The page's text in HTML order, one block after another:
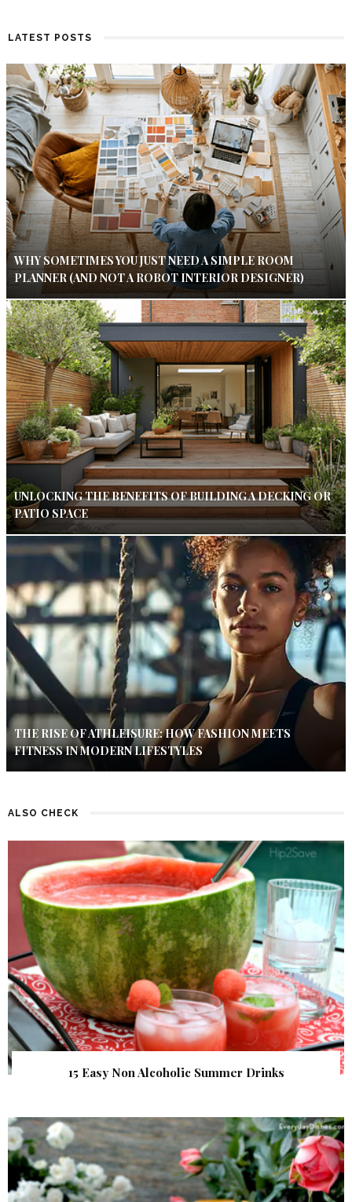
LATEST POSTS
WHY SOMETIMES YOU JUST NEED A SIMPLE ROOM
PLANNER (AND NOT A ROBOT INTERIOR DESIGNER)
UNLOCKING THE BENEFITS OF BUILDING A DECKING OR
PATIO SPACE
THE RISE OF ATHLEISURE: HOW FASHION MEETS
FITNESS IN MODERN LIFESTYLES
ALSO CHECK
15 Easy Non Alcoholic Summer Drinks